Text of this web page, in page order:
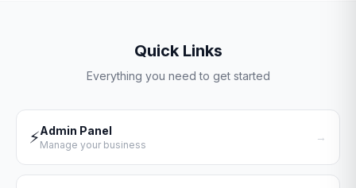
Quick Links
Everything you need to get started
⚡Admin Panel
Manage your business
→